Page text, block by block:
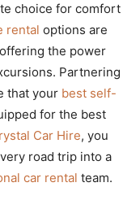
choice for comfort
rental options are
the power
Partnering
that your best self-
for the best
Car Hire, you
road trip into a
car rental team.